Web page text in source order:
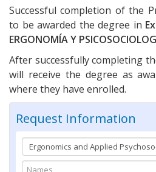
Successful completion of the
to be awarded the degree in
ERGONOMÍA Y
After successfully completing
will receive the degree as
where they have enrolled.
Request Information